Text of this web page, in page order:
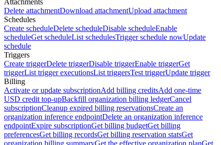
Attachments
Delete attachmentDownload attachmentUpload attachment
Schedules
Create scheduleDelete scheduleDisable scheduleEnable
scheduleGet scheduleList schedulesTrigger schedule nowUpdate
schedule
Triggers
Create triggerDelete triggerDisable triggerEnable triggerGet
triggerList trigger executionsList triggersTest triggerUpdate trigger
Billing
Activate or update subscriptionAdd billing creditsAdd one-time
USD credit top-upBackfill organization billing ledgerCancel
subscriptionCleanup expired billing reservationsCreate an
organization inference endpointDelete an organization inference
endpointExpire subscriptionGet billing budgetGet billing
preferencesGet billing recordsGet billing reservation statsGet
organization billing summaryGet the effective organization planGet